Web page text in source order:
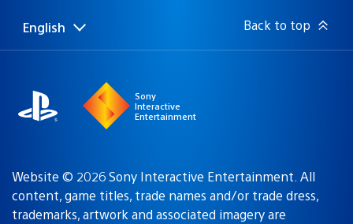
Select
Current
English Back to top
Sony
Interactive
Entertainment
Website © 2026 Sony Interactive Entertainment. All
content, game titles, trade names and/or trade dress,
trademarks, artwork and associated imagery are